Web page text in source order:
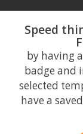
Speed
by having
badge and
selected
have a